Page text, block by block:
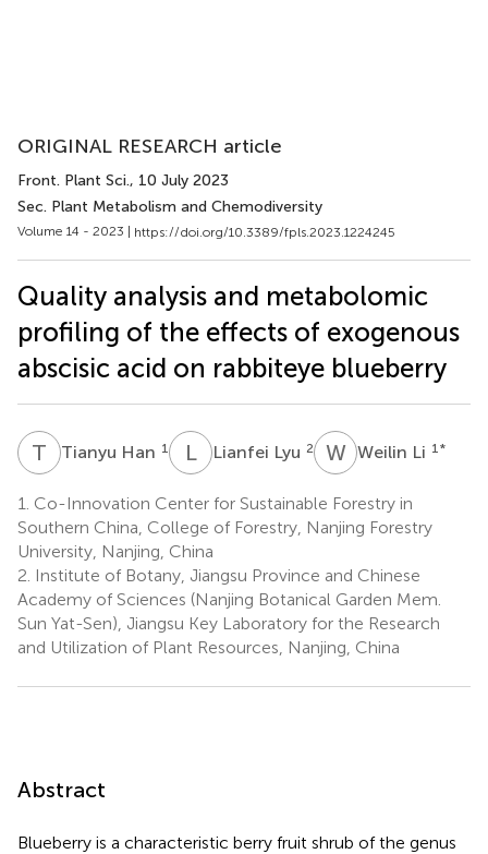
ORIGINAL RESEARCH article
Front. Plant Sci., 10 July 2023
Sec. Plant Metabolism and Chemodiversity
Volume 14 - 2023 | https://doi.org/10.3389/fpls.2023.1224245
Quality analysis and metabolomic
profiling of the effects of exogenous
abscisic acid on rabbiteye blueberry
T HTianyu Han 1 LL Lianfei Lyu 2 WLWeilin Li 1 *
1. Co-Innovation Center for Sustainable Forestry in
Southern China, College of Forestry, Nanjing Forestry
University, Nanjing, China
2. Institute of Botany, Jiangsu Province and Chinese
Academy of Sciences (Nanjing Botanical Garden Mem.
Sun Yat-Sen), Jiangsu Key Laboratory for the Research
and Utilization of Plant Resources, Nanjing, China
Abstract
Blueberry is a characteristic berry fruit shrub of the genus